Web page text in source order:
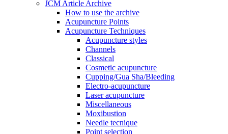
JCM Article Archive
How to use the archive
Acupuncture Points
Acupuncture Techniques
Acupuncture styles
Channels
Classical
Cosmetic acupuncture
Cupping/Gua Sha/Bleeding
Electro-acupuncture
Laser acupuncture
Miscellaneous
Moxibustion
Needle tecnique
Point selection